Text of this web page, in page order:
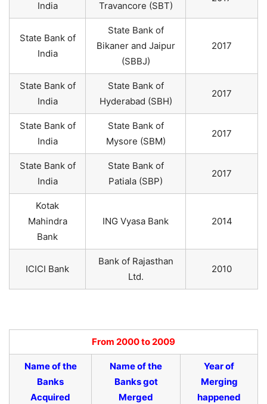
India
Travancore (SBT)
State Bank of
India
State Bank of
Bikaner and Jaipur
(SBBJ)
2017
State Bank of
India
State Bank of
Hyderabad (SBH)
2017
State Bank of
India
State Bank of
Mysore (SBM)
2017
State Bank of
India
State Bank of
Patiala (SBP)
2017
Kotak
Mahindra
Bank
ING Vyasa Bank 2014
ICICI Bank
Bank of Rajasthan
Ltd.
2010
From 2000 to 2009
Name of the
Banks
Acquired
Name of the
Banks got
Merged
Year of
Merging
happened